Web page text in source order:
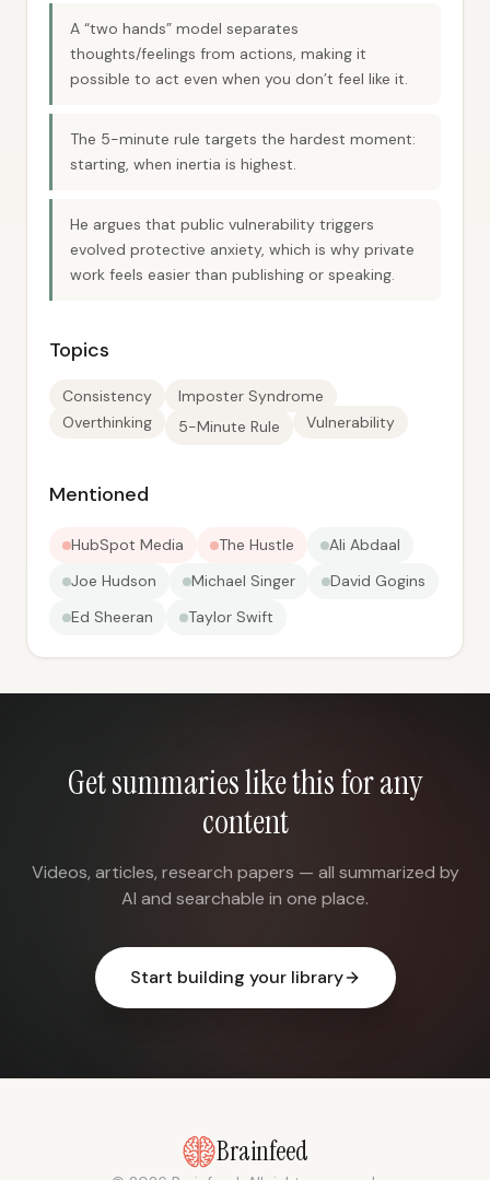
A “two hands” model separates
thoughts/feelings from actions, making it
possible to act even when you don’t feel like it.
The 5-minute rule targets the hardest moment:
starting, when inertia is highest.
He argues that public vulnerability triggers
evolved protective anxiety, which is why private
work feels easier than publishing or speaking.
Topics
Consistency
Imposter Syndrome
Overthinking
5-Minute Rule Vulnerability
Mentioned
HubSpot Media The Hustle
Ali Abdaal
Joe Hudson
Michael Singer
David Gogins
Ed Sheeran
Taylor Swift
Get summaries like this for any
content
Videos, articles, research papers — all summarized by
AI and searchable in one place.
Start building your library
Brainfeed